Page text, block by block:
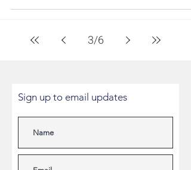
3/6
Sign up to email updates